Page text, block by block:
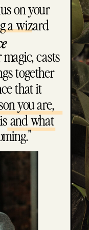
on your
a wizard
An
casts
together
that it
you are,
and what